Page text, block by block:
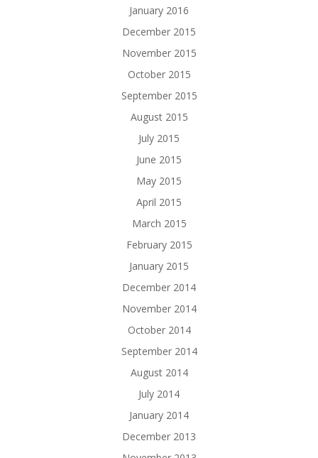
January 2016
December 2015
November 2015
October 2015
September 2015
August 2015
July 2015
June 2015
May 2015
April 2015
March 2015
February 2015
January 2015
December 2014
November 2014
October 2014
September 2014
August 2014
July 2014
January 2014
December 2013